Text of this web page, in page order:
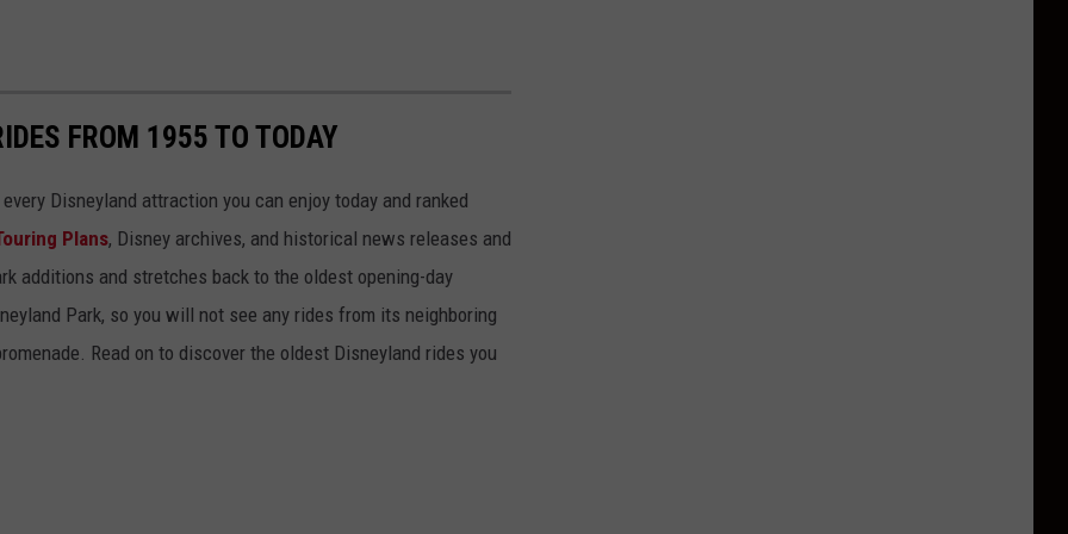
FROM 1955 TO TODAY
Disneyland attraction you can enjoy today and ranked
Plans, Disney archives, and historical news releases and
additions and stretches back to the oldest opening-day
Park, so you will not see any rides from its neighboring
Read on to discover the oldest Disneyland rides you